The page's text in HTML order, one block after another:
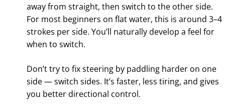
away from straight, then switch to the other side.
For most beginners on flat water, this is around 3–4
strokes per side. You’ll naturally develop a feel for
when to switch.
Don’t try to fix steering by paddling harder on one
side — switch sides. It’s faster, less tiring, and gives
you better directional control.